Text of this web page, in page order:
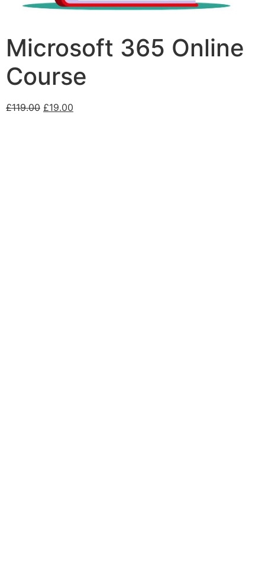
Microsoft 365 Online
Course
£119.00 £19.00